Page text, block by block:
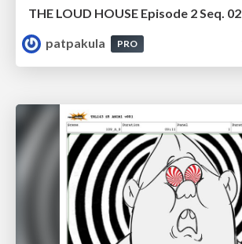
THE LOUD HOUSE Episode 2 Seq. 02
patpakula
PRO